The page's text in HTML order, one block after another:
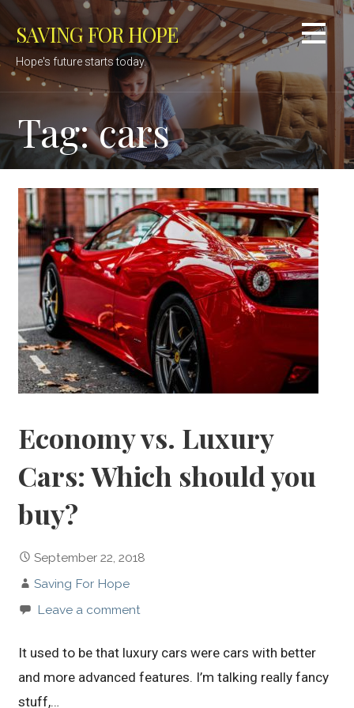
content
SAVING FOR HOPE
Hope's future starts today.
Tag: cars
Economy vs. Luxury
Cars: Which should you
buy?
September 22, 2018
Saving For Hope
Leave a comment
It used to be that luxury cars were cars with better
and more advanced features. I’m talking really fancy
stuff,…